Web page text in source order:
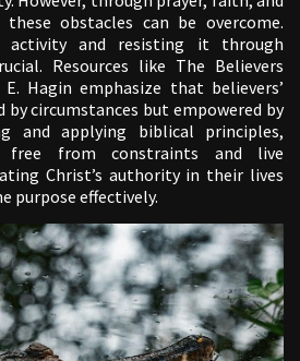
obstacles can be overcome.
activity and resisting it through
Resources like The Believers
Hagin emphasize that believers’
circumstances but empowered by
and applying biblical principles,
free from constraints and live
Christ’s authority in their lives
purpose effectively.